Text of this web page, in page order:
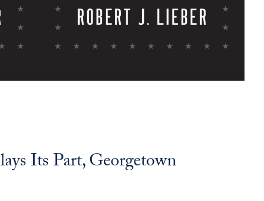
Its Part, Georgetown